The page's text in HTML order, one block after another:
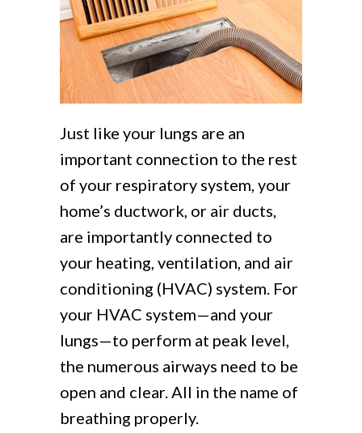
Just like your lungs are an
important connection to the rest
of your respiratory system, your
home’s ductwork, or air ducts,
are importantly connected to
your heating, ventilation, and air
conditioning (HVAC) system. For
your HVAC system—and your
lungs—to perform at peak level,
the numerous airways need to be
open and clear. All in the name of
breathing properly.